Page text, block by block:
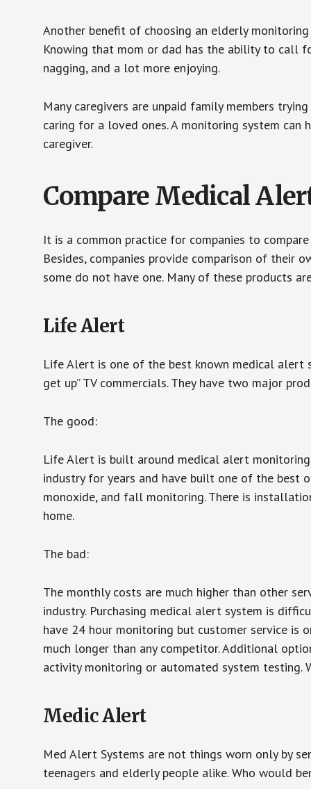
Another benefit of choosing an elderly
Knowing that mom or dad has the ability to call
nagging, and a lot more enjoying.
Many caregivers are unpaid family members
caring for a loved ones. A monitoring system
caregiver.
Compare Medical
It is a common practice for companies to
Besides, companies provide comparison of their
some do not have one. Many of these products
Life Alert
Life Alert is one of the best known medical alert
get up” TV commercials. They have two major
The good:
Life Alert is built around medical alert
industry for years and have built one of the best
monoxide, and fall monitoring. There is
home.
The bad:
The monthly costs are much higher than other
industry. Purchasing medical alert system is
have 24 hour monitoring but customer service is
much longer than any competitor. Additional
activity monitoring or automated system testing.
Medic Alert
Med Alert Systems are not things worn only by
teenagers and elderly people alike. Who would